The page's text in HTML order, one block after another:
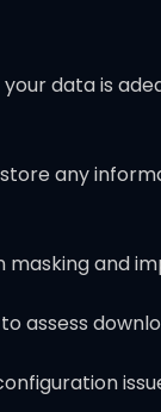
your data is
any
and
assess